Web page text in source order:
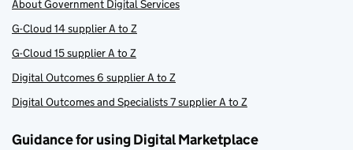
About Government Digital Services
G-Cloud 14 supplier A to Z
G-Cloud 15 supplier A to Z
Digital Outcomes 6 supplier A to Z
Digital Outcomes and Specialists 7 supplier A to Z
Guidance for using Digital Marketplace